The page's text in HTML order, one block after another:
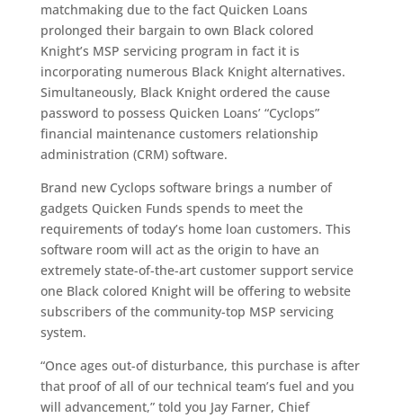
matchmaking due to the fact Quicken Loans
prolonged their bargain to own Black colored
Knight’s MSP servicing program in fact it is
incorporating numerous Black Knight alternatives.
Simultaneously, Black Knight ordered the cause
password to possess Quicken Loans’ “Cyclops”
financial maintenance customers relationship
administration (CRM) software.
Brand new Cyclops software brings a number of
gadgets Quicken Funds spends to meet the
requirements of today’s home loan customers. This
software room will act as the origin to have an
extremely state-of-the-art customer support service
one Black colored Knight will be offering to website
subscribers of the community-top MSP servicing
system.
“Once ages out-of disturbance, this purchase is after
that proof of all of our technical team’s fuel and you
will advancement,” told you Jay Farner, Chief